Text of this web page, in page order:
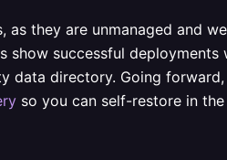
they are unmanaged and
successful
directory. Going
so you can self-restore in